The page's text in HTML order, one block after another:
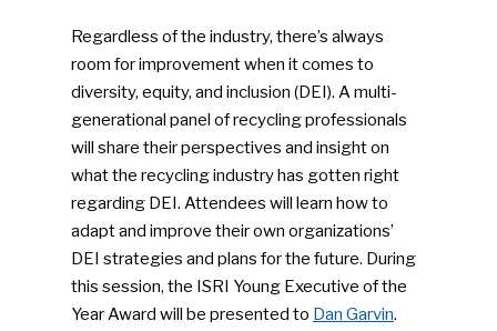
Regardless of the industry, there’s always
room for improvement when it comes to
diversity, equity, and inclusion (DEI). A multi-
generational panel of recycling professionals
will share their perspectives and insight on
what the recycling industry has gotten right
regarding DEI. Attendees will learn how to
adapt and improve their own organizations’
DEI strategies and plans for the future. During
this session, the ISRI Young Executive of the
Year Award will be presented to Dan Garvin.